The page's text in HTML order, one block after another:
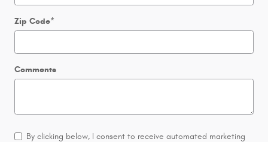
Zip Code*
Comments
By clicking below, I consent to receive automated marketing